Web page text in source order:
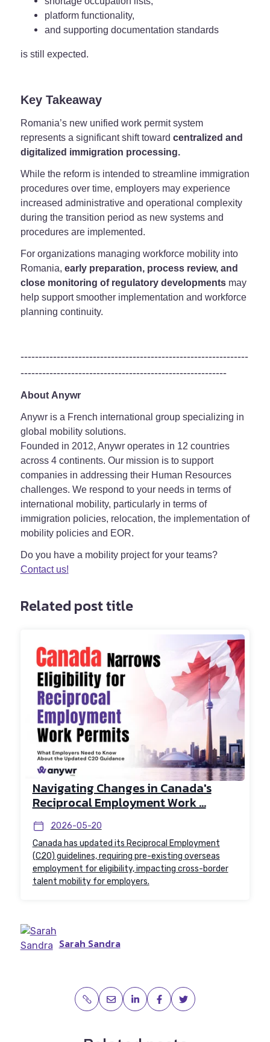
platform functionality,
and supporting documentation standards
is still expected.
Key Takeaway
Romania’s new unified work permit system
represents a significant shift toward centralized and
digitalized immigration processing.
While the reform is intended to streamline immigration
procedures over time, employers may experience
increased administrative and operational complexity
during the transition period as new systems and
procedures are implemented.
For organizations managing workforce mobility into
Romania, early preparation, process review, and
close monitoring of regulatory developmentsmay
help support smoother implementation and workforce
planning continuity.
---------------------------------------------------------------
---------------------------------------------------------
About Anywr
Anywr is a French international group specializing in
global mobility solutions.
Founded in 2012, Anywr operates in 12 countries
across 4 continents. Our mission is to support
companies in addressing their Human Resources
challenges. We respond to your needs in terms of
international mobility, particularly in terms of
immigration policies, relocation, the implementation of
mobility policies and EOR.
Do you have a mobility project for your teams?
Contact us!
Related post title
Navigating Changes in Canada's
Reciprocal Employment Work ...
2026-05-20
Canada has updated its Reciprocal Employment
(C20) guidelines, requiring pre-existing overseas
employment for eligibility, impacting cross-border
talent mobility for employers.
Sarah Sandra